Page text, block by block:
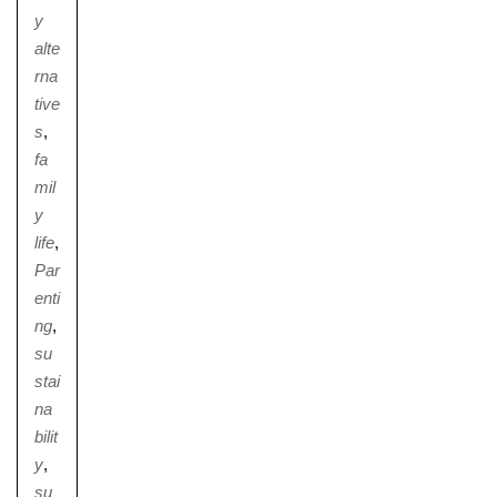
y
alte
rna
tive
s,
fa
mil
y
life,
Par
enti
ng,
su
stai
na
bilit
y,
su